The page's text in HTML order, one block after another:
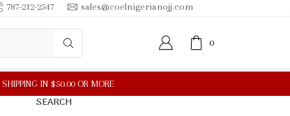
787-212-2547 sales@coelnigerianojj.com
0
SEARCH